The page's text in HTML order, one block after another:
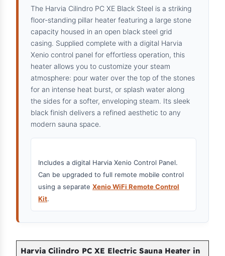
The Harvia Cilindro PC XE Black Steel is a striking
floor-standing pillar heater featuring a large stone
capacity housed in an open black steel grid
casing. Supplied complete with a digital Harvia
Xenio control panel for effortless operation, this
heater allows you to customize your steam
atmosphere: pour water over the top of the stones
for an intense heat burst, or splash water along
the sides for a softer, enveloping steam. Its sleek
black finish delivers a refined aesthetic to any
modern sauna space.
Includes a digital Harvia Xenio Control Panel.
Can be upgraded to full remote mobile control
using a separate Xenio WiFi Remote Control
Kit.
Harvia Cilindro PC XE Electric Sauna Heater in